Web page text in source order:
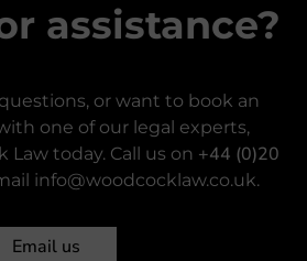
assistance?
or want to book an
one of our legal experts,
today. Call us on +44 (0)20
info@woodcocklaw.co.uk.
Email us